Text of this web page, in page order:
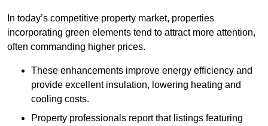
In today’s competitive property market, properties
incorporating green elements tend to attract more attention,
often commanding higher prices.
These enhancements improve energy efficiency and
provide excellent insulation, lowering heating and
cooling costs.
Property professionals report that listings featuring